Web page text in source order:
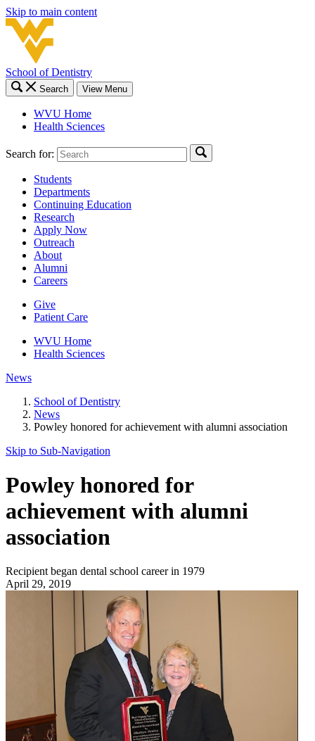
Skip to main content
School of Dentistry
Search View Menu
WVU Home
Health Sciences
Search for:
Students
Departments
Continuing Education
Research
Apply Now
Outreach
About
Alumni
Careers
Give
Patient Care
WVU Home
Health Sciences
News
School of Dentistry
News
Powley honored for achievement with alumni association
Skip to Sub-Navigation
Powley honored for
achievement with alumni
association
Recipient began dental school career in 1979
April 29, 2019